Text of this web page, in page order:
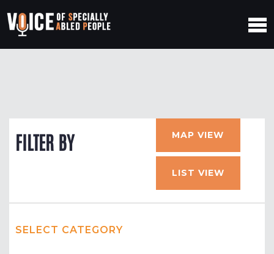
FILTER BY MAP VIEW
LIST VIEW
SELECT CATEGORY